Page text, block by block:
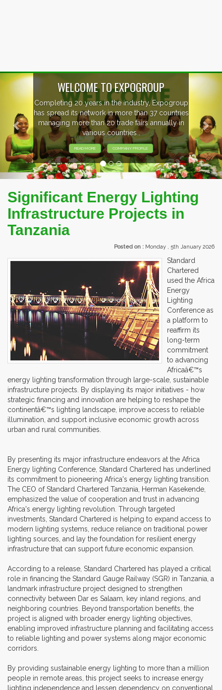
countries
in
EVENTS PREVIEW
EXHIBITORS FROM OVER 30
PARTICIPATING AT OUR
Previous
Significant Energy Lighting
Infrastructure Projects in
Tanzania
Posted on : Monday , 5th January 2026
Standard
Chartered
used the Africa
Energy
Lighting
Conference as
a platform to
reaffirm its
long-term
commitment
to advancing
Africaâ€™s
energy lighting transformation through large-scale, sustainable
infrastructure projects. By displaying its major initiatives - how
strategic financing and innovation are helping to reshape the
continentâ€™s lighting landscape, improve access to reliable
illumination, and support inclusive economic growth across
urban and rural communities.
By presenting its major infrastructure endeavors at the Africa
Energy lighting Conference, Standard Chartered has underlined
its commitment to pioneering Africa's energy lighting transition.
The CEO of Standard Chartered Tanzania, Herman Kasekende,
emphasized the value of cooperation and trust in advancing
Africa's energy lighting revolution. Through targeted
investments, Standard Chartered is helping to expand access to
modern lighting systems, reduce reliance on traditional power
lighting sources, and lay the foundation for resilient energy
infrastructure that can support future economic expansion.
According to a release, Standard Chartered has played a critical
role in financing the Standard Gauge Railway (SGR) in Tanzania, a
landmark infrastructure project designed to strengthen
connectivity between Dar es Salaam, key inland regions, and
neighboring countries. Beyond transportation benefits, the
project is aligned with broader energy lighting objectives,
enabling improved infrastructure planning and facilitating access
to reliable lighting and power systems along major economic
corridors.
By providing sustainable energy lighting to more than a million
people in remote areas, this project seeks to increase energy
lighting independence and lessen dependency on conventional